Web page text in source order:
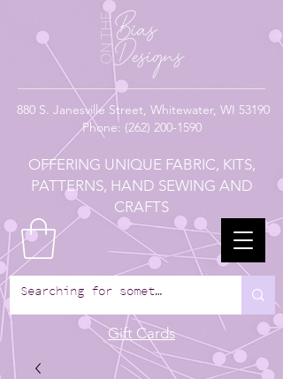
880 S. Janesville Street, Whitewater, WI 53190
Phone: (262) 200-1590
OFFERING UNIQUE FABRIC, KITS,
PATTERNS, HAND SEWING AND
CRAFTS
Gift Cards